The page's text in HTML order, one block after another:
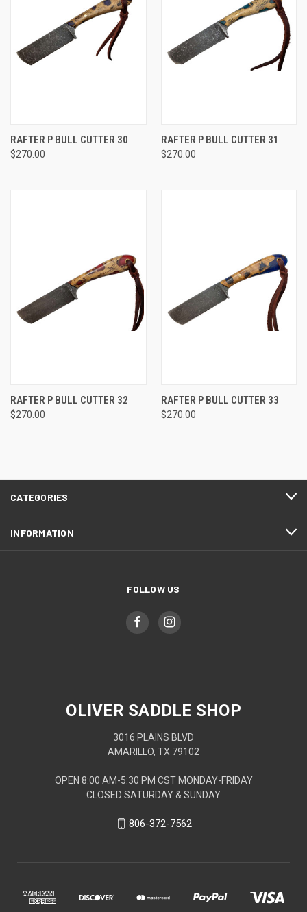
RAFTER P BULL CUTTER 30
$270.00
RAFTER P BULL CUTTER 31
$270.00
RAFTER P BULL CUTTER 32
$270.00
RAFTER P BULL CUTTER 33
$270.00
CATEGORIES
INFORMATION
FOLLOW US
OLIVER SADDLE SHOP
3016 PLAINS BLVD
AMARILLO, TX 79102
OPEN 8:00 AM-5:30 PM CST MONDAY-FRIDAY
CLOSED SATURDAY & SUNDAY
806-372-7562